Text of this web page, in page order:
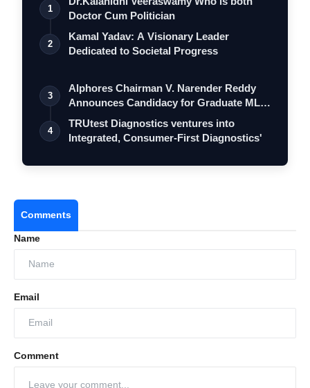
1
Doctor Cum Politician
2
Kamal Yadav: A Visionary Leader
Dedicated to Societal Progress
3
Alphores Chairman V. Narender Reddy
Announces Candidacy for Graduate MLC
Elec…
4
TRUtest Diagnostics ventures into
Integrated, Consumer-First Diagnostics'
Comments
Name
Email
Comment